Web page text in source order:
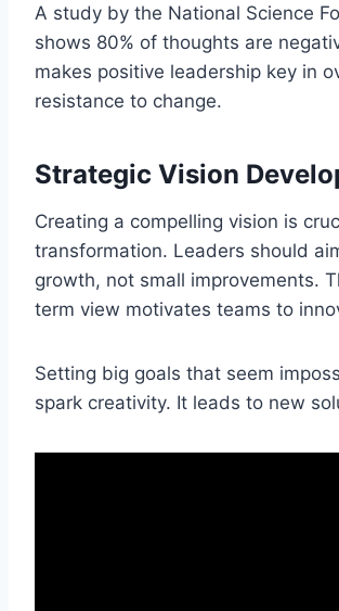
A study by the National Science
shows 80% of thoughts are
makes positive leadership key in
resistance to change.
Strategic Vision
Creating a compelling vision is
transformation. Leaders should
growth, not small improvements.
term view motivates teams to
Setting big goals that seem
spark creativity. It leads to new